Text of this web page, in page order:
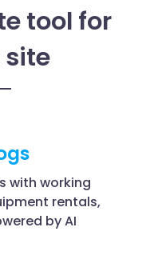
tool for
site
with working
rentals,
by AI